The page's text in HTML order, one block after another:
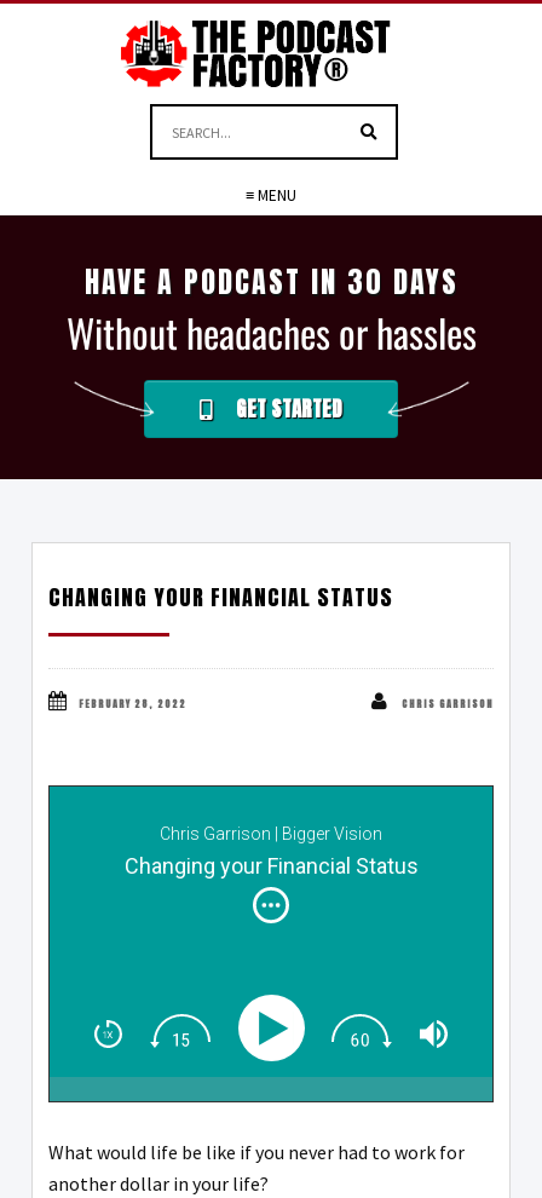
≡ MENU
HAVE A PODCAST IN 30 DAYS
Without headaches or hassles
GET STARTED
CHANGING YOUR FINANCIAL STATUS
FEBRUARY 28, 2022 CHRIS GARRISON
Chris Garrison | Bigger Vision
Changing your Financial Status
What would life be like if you never had to work for
another dollar in your life?